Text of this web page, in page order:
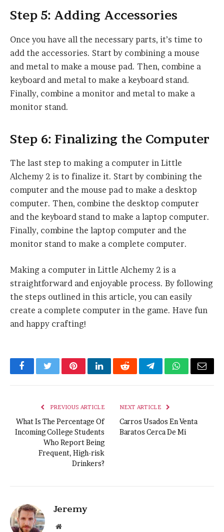
Step 5: Adding Accessories
Once you have all the necessary parts, it’s time to
add the accessories. Start by combining a mouse
and metal to make a mouse pad. Then, combine a
keyboard and metal to make a keyboard stand.
Finally, combine a monitor and metal to make a
monitor stand.
Step 6: Finalizing the Computer
The last step to making a computer in Little
Alchemy 2 is to finalize it. Start by combining the
computer and the mouse pad to make a desktop
computer. Then, combine the desktop computer
and the keyboard stand to make a laptop computer.
Finally, combine the laptop computer and the
monitor stand to make a complete computer.
Making a computer in Little Alchemy 2 is a
straightforward and enjoyable process. By following
the steps outlined in this article, you can easily
create a complete computer in the game. Have fun
and happy crafting!
FacebookTwitterPinterestLinkedInRedditTelegramWhatsApp
Email
PREVIOUS ARTICLE
What Is The Percentage Of
Incoming College Students
Who Report Being
Frequent, High-risk
Drinkers?
NEXT ARTICLE
Carros Usados En Venta
Baratos Cerca De Mi
Jeremy
Website